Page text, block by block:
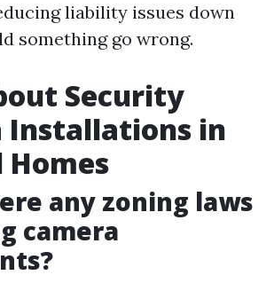
liability issues down
something go wrong.
Security
Installations in
Homes
any zoning laws
camera